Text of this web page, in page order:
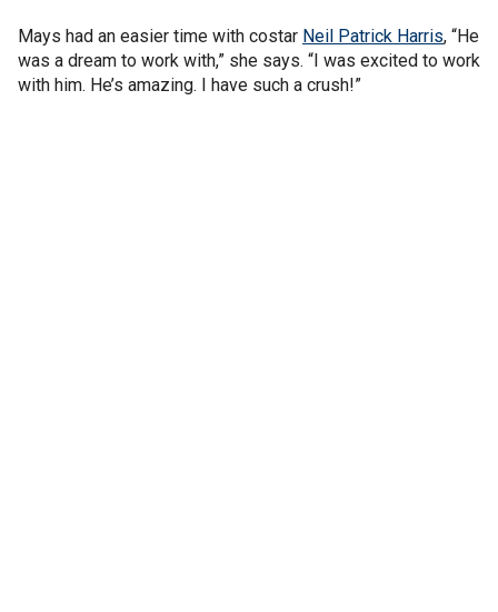
Mays had an easier time with costar Neil Patrick Harris, “He
was a dream to work with,” she says. “I was excited to work
with him. He’s amazing. I have such a crush!”